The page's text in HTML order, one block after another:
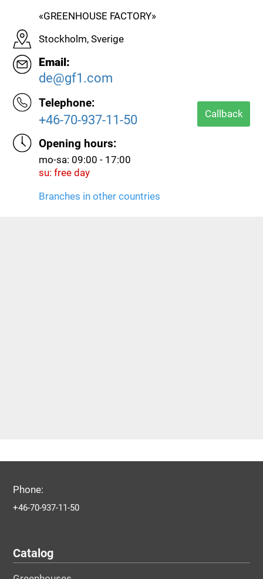
«GREENHOUSE FACTORY»
Stockholm, Sverige
Email:
de@gf1.com
Telephone:
+46-70-937-11-50 Callback
Opening hours:
mo-sa: 09:00 - 17:00
su: free day
Branches in other countries
Phone:
+46-70-937-11-50
Catalog